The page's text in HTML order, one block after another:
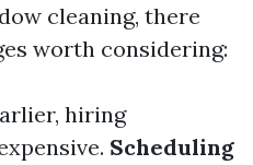
cleaning, there
worth considering:
hiring
Scheduling